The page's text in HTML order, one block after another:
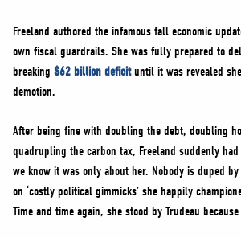
Freeland authored the infamous fall economic
own fiscal guardrails. She was fully prepared to
breaking $62 billion deficituntil it was revealed
demotion.
After being fine with doubling the debt, doubling
quadrupling the carbon tax, Freeland suddenly
we know it was only about her. Nobody is duped by
on ‘costly political gimmicks’ she happily
Time and time again, she stood by Trudeau